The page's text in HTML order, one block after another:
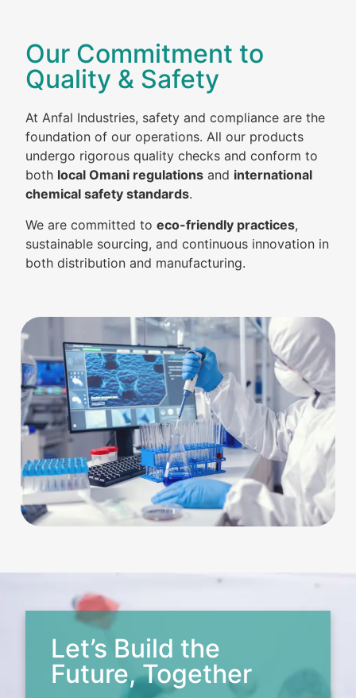
Our Commitment to
Quality & Safety
At Anfal Industries, safety and compliance are the
foundation of our operations. All our products
undergo rigorous quality checks and conform to
both local Omani regulations and international
chemical safety standards.
We are committed to eco-friendly practices,
sustainable sourcing, and continuous innovation in
both distribution and manufacturing.
Let’s Build the
Future, Together